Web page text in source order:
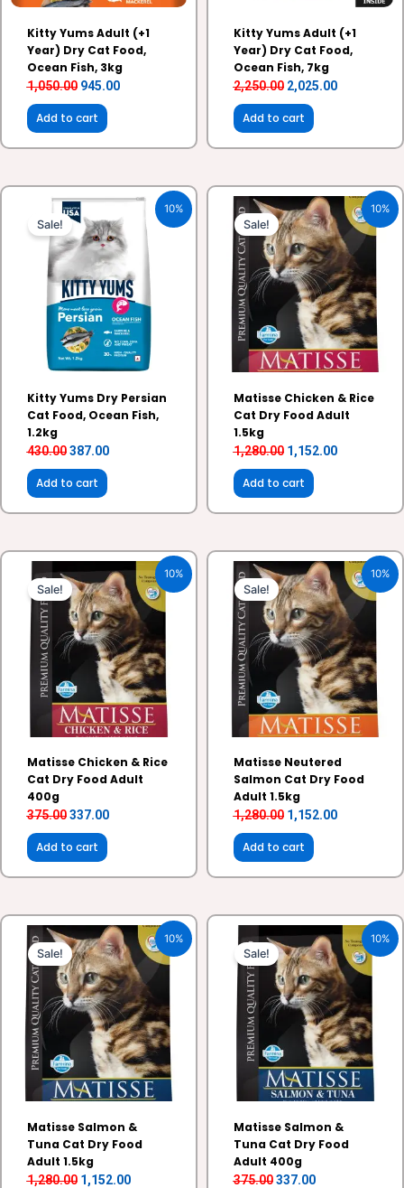
Kitty Yums Adult (+1
Year) Dry Cat Food,
Ocean Fish, 3kg
1,050.00 945.00
Add to cart
Kitty Yums Adult (+1
Year) Dry Cat Food,
Ocean Fish, 7kg
2,250.00 2,025.00
Add to cart
10%
Sale!
Kitty Yums Dry Persian
Cat Food, Ocean Fish,
1.2kg
430.00
price
was:
₹430.00.
387.00
Current
is:
₹387.00.
Add to cart
10%
Sale!
Matisse Chicken & Rice
Cat Dry Food Adult
1.5kg
1,280.00
Original
price
was:
₹1,280.00.
1,152.00
Current
price
is:
₹1,152.00.
Add to cart
10%
Sale!
Matisse Chicken & Rice
Cat Dry Food Adult
400g
375.00
Original
price
was:
₹375.00.
337.00
Current
price
is:
₹337.00.
Add to cart
10%
Sale!
Matisse Neutered
Salmon Cat Dry Food
Adult 1.5kg
1,280.00
Original
price
was:
₹1,280.00.
1,152.00
Current
price
is:
₹1,152.00.
Add to cart
10%
Sale!
Matisse Salmon &
Tuna Cat Dry Food
Adult 1.5kg
1,280.00
Original
price
was:
₹1,280.00.
1,152.00
Current
price
is:
₹1,152.00.
10%
Sale!
Matisse Salmon &
Tuna Cat Dry Food
Adult 400g
375.00
Original
price
was:
₹375.00.
337.00
Current
price
is:
₹337.00.